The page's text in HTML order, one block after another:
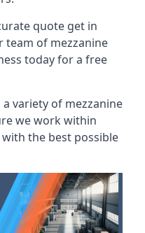
quote get in
of mezzanine
today for a free
variety of mezzanine
we work within
the best possible